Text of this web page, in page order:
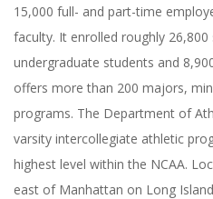
15,000 full- and part-time
faculty. It enrolled roughly
undergraduate students and
offers more than 200 majors,
programs. The Department of
varsity intercollegiate athletic
highest level within the NCAA.
east of Manhattan on Long